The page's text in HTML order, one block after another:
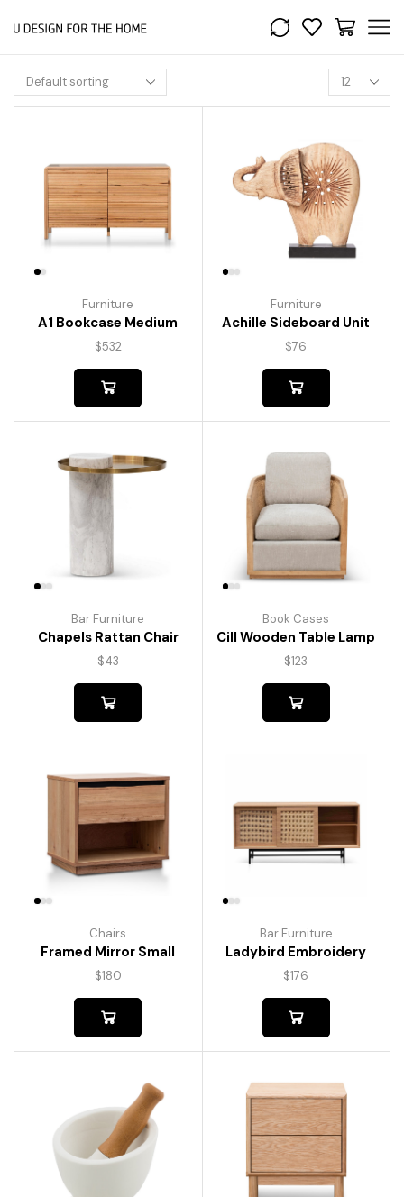
Furniture
A1 Bookcase Medium
$532
Furniture
Achille Sideboard Unit
$76
Bar Furniture
Chapels Rattan Chair
$43
Book Cases
Cill Wooden Table Lamp
$123
Chairs
Framed Mirror Small
$180
Bar Furniture
Ladybird Embroidery
$176